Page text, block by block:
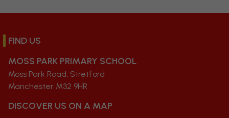
FIND US
MOSS PARK PRIMARY SCHOOL
Moss Park Road, Stretford
Manchester M32 9HR
DISCOVER US ON A MAP